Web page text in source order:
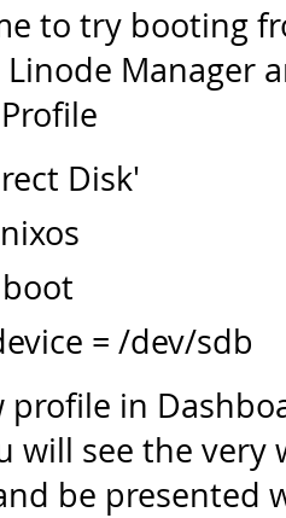
to try booting
Manager
Disk'
= /dev/sdb
profile in
will see the very
be presented